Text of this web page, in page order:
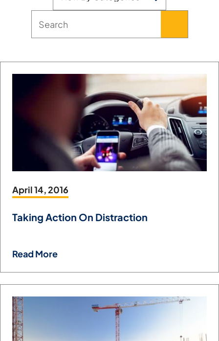
April 14, 2016
Taking Action On Distraction
Read More